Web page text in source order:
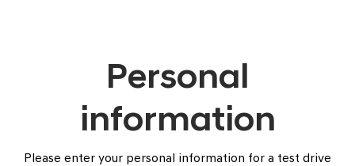
Personal
information
Please enter your personal information for a test drive